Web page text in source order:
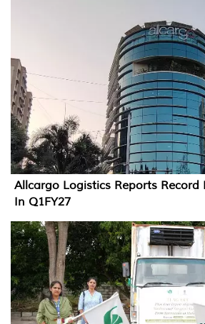
Allcargo Logistics Reports Record
In Q1FY27